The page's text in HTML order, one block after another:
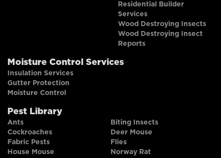
Residential Builder
Services
Wood Destroying Insects
Wood Destroying Insect
Reports
Moisture Control Services
Insulation Services
Gutter Protection
Moisture Control
Pest Library
Ants
Biting Insects
Cockroaches
Deer Mouse
Fabric Pests
Flies
House Mouse
Norway Rat